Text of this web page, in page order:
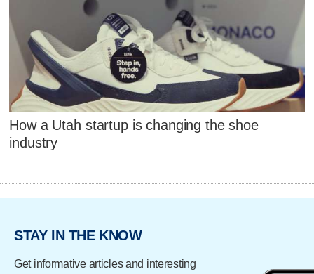
How a Utah startup is changing the shoe
industry
STAY IN THE KNOW
Get informative articles and interesting